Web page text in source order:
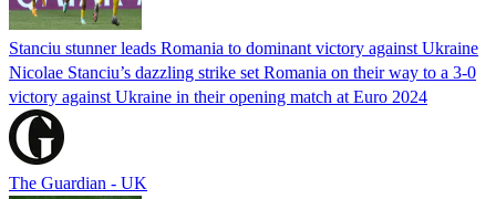
Stanciu stunner leads Romania to dominant victory against Ukraine
Nicolae Stanciu’s dazzling strike set Romania on their way to a 3-0
victory against Ukraine in their opening match at Euro 2024
The Guardian - UK